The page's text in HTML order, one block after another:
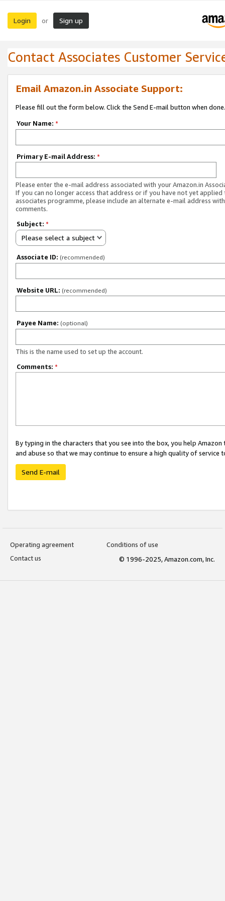
Login or Sign up
Contact Associates Customer
Email Amazon.in Associate Support:
Please fill out the form below. Click the Send E-mail button when done.
Your Name: *
Primary E-mail Address: *
Please enter the e-mail address associated with your Amazon.in
If you can no longer access that address or if you have not yet applied
associates programme, please include an alternate e-mail address
comments.
Subject: *
Please select a subject
Associate ID: (recommended)
Website URL: (recommended)
Payee Name: (optional)
This is the name used to set up the account.
Comments: *
By typing in the characters that you see into the box, you help
and abuse so that we may continue to ensure a high quality of service
Send E-mail
Operating agreement
Conditions of use
Contact us
© 1996-2025, Amazon.com, Inc.